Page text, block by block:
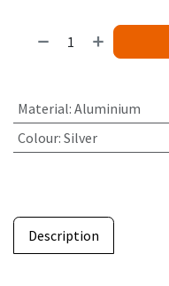
Material: Aluminium
Colour: Silver
Description